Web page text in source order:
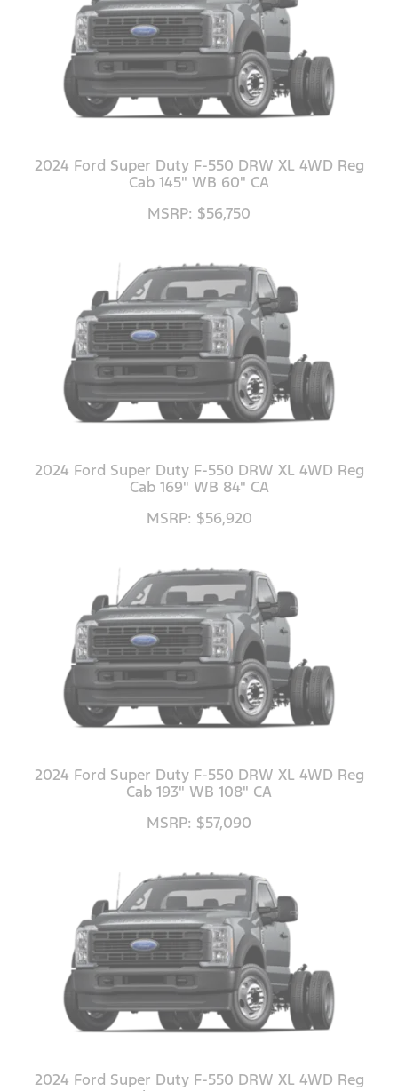
2024 Ford Super Duty F-550 DRW XL 4WD Reg
Cab 145" WB 60" CA
MSRP: $56,750
2024 Ford Super Duty F-550 DRW XL 4WD Reg
Cab 169" WB 84" CA
MSRP: $56,920
2024 Ford Super Duty F-550 DRW XL 4WD Reg
Cab 193" WB 108" CA
MSRP: $57,090
2024 Ford Super Duty F-550 DRW XL 4WD Reg